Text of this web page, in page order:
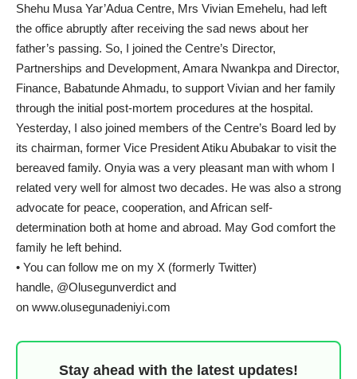
Shehu Musa Yar’Adua Centre, Mrs Vivian Emehelu, had left
the office abruptly after receiving the sad news about her
father’s passing. So, I joined the Centre’s Director,
Partnerships and Development, Amara Nwankpa and Director,
Finance, Babatunde Ahmadu, to support Vivian and her family
through the initial post-mortem procedures at the hospital.
Yesterday, I also joined members of the Centre’s Board led by
its chairman, former Vice President Atiku Abubakar to visit the
bereaved family. Onyia was a very pleasant man with whom I
related very well for almost two decades. He was also a strong
advocate for peace, cooperation, and African self-
determination both at home and abroad. May God comfort the
family he left behind.
• You can follow me on my X (formerly Twitter)
handle, @Olusegunverdict and
on www.olusegunadeniyi.com
Stay ahead with the latest updates!